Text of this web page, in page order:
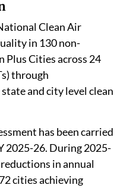
Clean Air
in 130 non-
Cities across 24
through
and city level clean
has been carried
2025-26. During 2025-
in annual
cities achieving